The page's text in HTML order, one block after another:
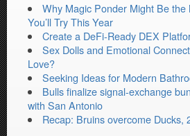
Why Magic Ponder Might Be the
You’ll Try This Year
Create a DeFi-Ready DEX
Sex Dolls and Emotional
Love?
Seeking Ideas for Modern
Bulls finalize signal-exchange
with San Antonio
Recap: Bruins overcome Ducks,